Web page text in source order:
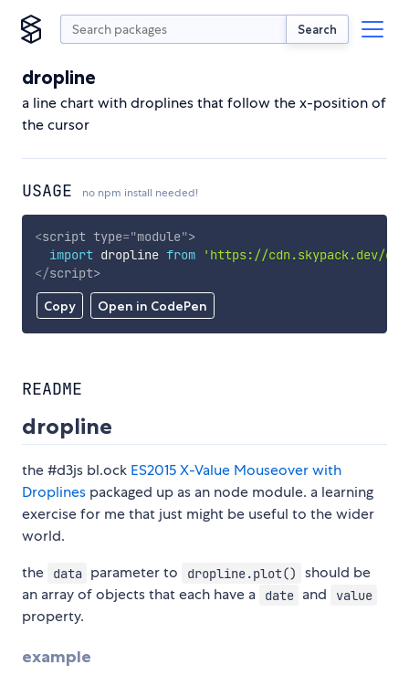
Search
dropline
a line chart with droplines that follow the x-position of
the cursor
USAGE no npm install needed!
Copy Open in CodePen
<script type="module">
import dropline from
'https://cdn.skypack.dev/
</script>
README
dropline
the #d3js bl.ock ES2015 X-Value Mouseover with
Droplines packaged up as an node module. a learning
exercise for me that just might be useful to the wider
world.
the
data parameter to dropline.plot()
should be
an array of objects that each have a
date and value
property.
example